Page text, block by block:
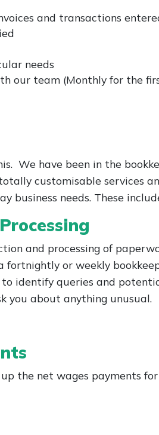
and transactions
needs
our team (Monthly for the
We have been in the
customisable services
business needs. These
and processing of
or weekly
identify queries and
you about anything unusual.
the net wages payments